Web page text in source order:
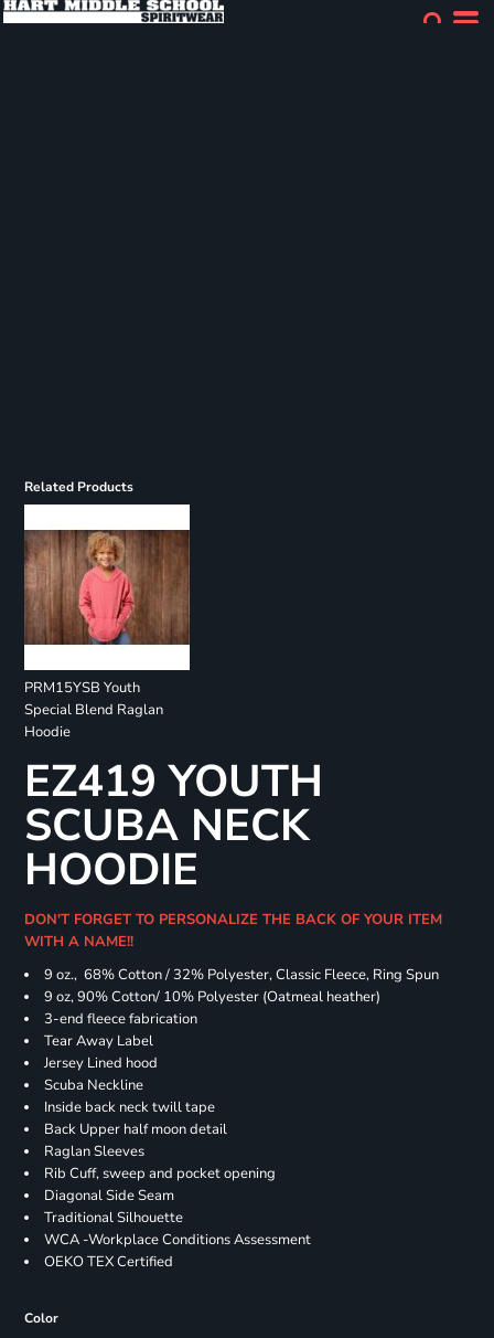
Related Products
PRM15YSB Youth
Special Blend Raglan
Hoodie
EZ419 YOUTH
SCUBA NECK
HOODIE
DON'T FORGET TO PERSONALIZE THE BACK OF YOUR ITEM
WITH A NAME!!
9 oz., 68% Cotton / 32% Polyester, Classic Fleece, Ring Spun
9 oz, 90% Cotton/ 10% Polyester (Oatmeal heather)
3-end fleece fabrication
Tear Away Label
Jersey Lined hood
Scuba Neckline
Inside back neck twill tape
Back Upper half moon detail
Raglan Sleeves
Rib Cuff, sweep and pocket opening
Diagonal Side Seam
Traditional Silhouette
WCA -Workplace Conditions Assessment
OEKO TEX Certified
Color